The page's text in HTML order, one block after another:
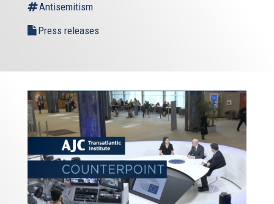
Antisemitism
Press releases